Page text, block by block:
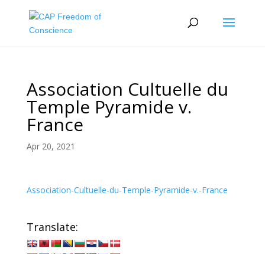
Association Cultuelle du
Temple Pyramide v.
France
Apr 20, 2021
Association-Cultuelle-du-Temple-Pyramide-v.-France
Translate: